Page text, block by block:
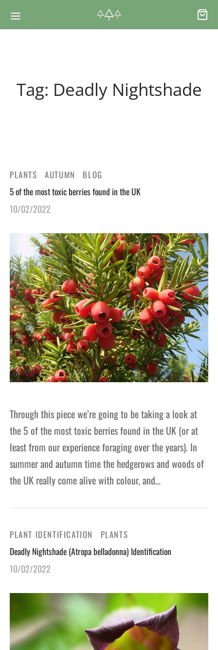
Tag: Deadly Nightshade
PLANTS AUTUMN BLOG
5 of the most toxic berries found in the UK
10/02/2022
Through this piece we’re going to be taking a look at
the 5 of the most toxic berries found in the UK (or at
least from our experience foraging over the years). In
summer and autumn time the hedgerows and woods of
the UK really come alive with colour, and…
PLANT IDENTIFICATION PLANTS
Deadly Nightshade (Atropa belladonna) Identification
10/02/2022
& VOUCHERS
Foraging Course
LEARNING
Foraging Course
Blog